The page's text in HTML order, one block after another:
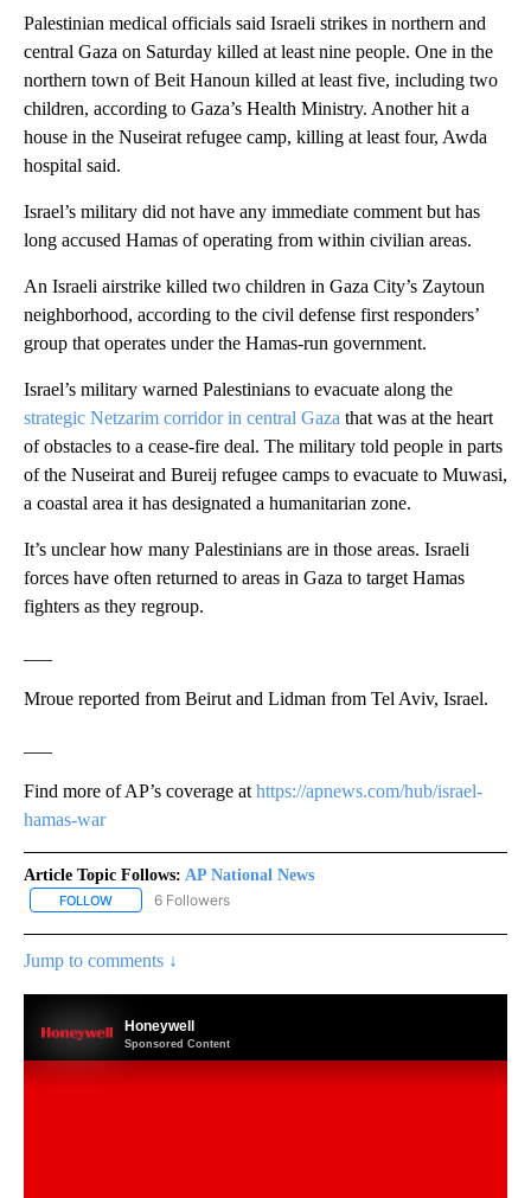
Palestinian medical officials said Israeli strikes in northern and
central Gaza on Saturday killed at least nine people. One in the
northern town of Beit Hanoun killed at least five, including two
children, according to Gaza’s Health Ministry. Another hit a
house in the Nuseirat refugee camp, killing at least four, Awda
hospital said.
Israel’s military did not have any immediate comment but has
long accused Hamas of operating from within civilian areas.
An Israeli airstrike killed two children in Gaza City’s Zaytoun
neighborhood, according to the civil defense first responders’
group that operates under the Hamas-run government.
Israel’s military warned Palestinians to evacuate along the
strategic Netzarim corridor in central Gaza that was at the heart
of obstacles to a cease-fire deal. The military told people in parts
of the Nuseirat and Bureij refugee camps to evacuate to Muwasi,
a coastal area it has designated a humanitarian zone.
It’s unclear how many Palestinians are in those areas. Israeli
forces have often returned to areas in Gaza to target Hamas
fighters as they regroup.
Mroue reported from Beirut and Lidman from Tel Aviv, Israel.
Find more of AP’s coverage at https://apnews.com/hub/israel-
hamas-war
Article Topic Follows: AP National News
FOLLOW FOLLOW "AP NATIONAL NEWS" TO RECEIVE NOTIFICATIONS
6 Followers
Jump to comments ↓